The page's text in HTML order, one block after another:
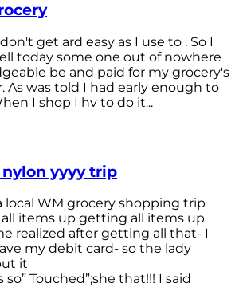
get ard easy as I use to . So I
today some one out of nowhere
be and paid for my grocery's
As was told I had early enough to
I shop I hv to do it...
yyyy trip
local WM grocery shopping trip
items up getting all items up
realized after getting all that- I
my debit card- so the lady
it
Touched”;she that!!! I said